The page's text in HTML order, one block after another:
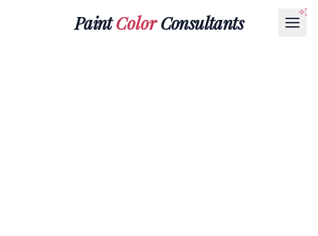
PaintColorConsultants